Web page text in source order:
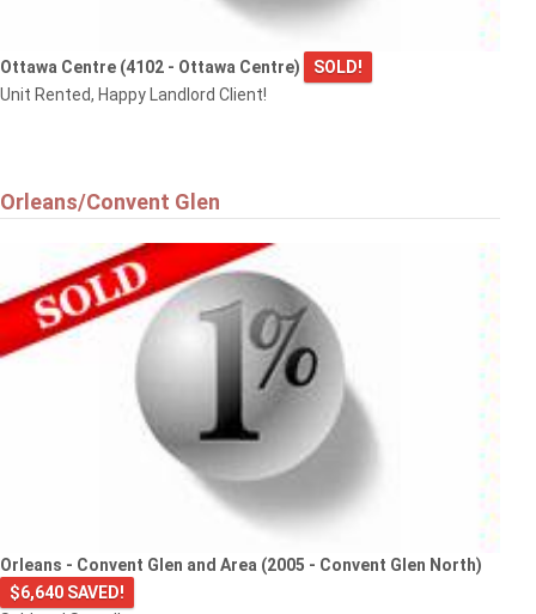
Ottawa Centre (4102 - Ottawa Centre)
SOLD!
Unit Rented, Happy Landlord Client!
Orleans/Convent Glen
Orleans - Convent Glen and Area (2005 - Convent Glen North)
$6,640 SAVED!